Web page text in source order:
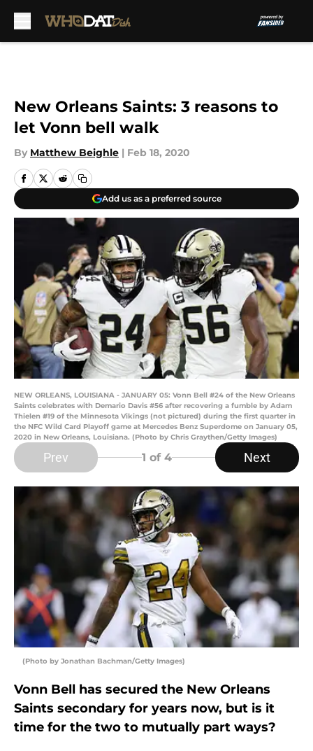
New Orleans Saints: 3 reasons to
let Vonn bell walk
By Matthew Beighle | Feb 18, 2020
Add us as a preferred source
NEW ORLEANS, LOUISIANA - JANUARY 05: Vonn Bell #24 of the New Orleans
Saints celebrates with Demario Davis #56 after recovering a fumble by Adam
Thielen #19 of the Minnesota Vikings (not pictured) during the first quarter in
the NFC Wild Card Playoff game at Mercedes Benz Superdome on January 05,
2020 in New Orleans, Louisiana. (Photo by Chris Graythen/Getty Images)
Prev 1 of 4 Next
(Photo by Jonathan Bachman/Getty Images)
Vonn Bell has secured the New Orleans
Saints secondary for years now, but is it
time for the two to mutually part ways?